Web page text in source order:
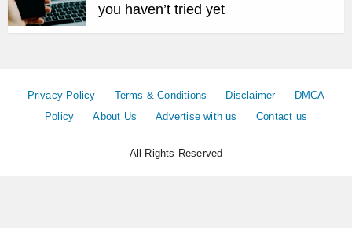
you haven’t tried yet
Privacy Policy Terms & Conditions Disclaimer
DMCA
Policy
About Us Advertise with us Contact us
All Rights Reserved